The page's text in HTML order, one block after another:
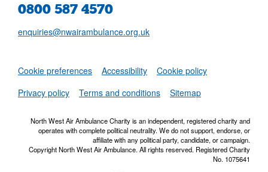
0800 587 4570
enquiries@nwairambulance.org.uk
Set
Cookie preferences Accessibility
Cookie policy
Privacy policy
Terms and conditions Sitemap
North West Air Ambulance Charity is an independent, registered charity and
operates with complete political neutrality. We do not support, endorse, or
affiliate with any political party, candidate, or campaign.
Copyright North West Air Ambulance. All rights reserved. Registered Charity
No. 1075641